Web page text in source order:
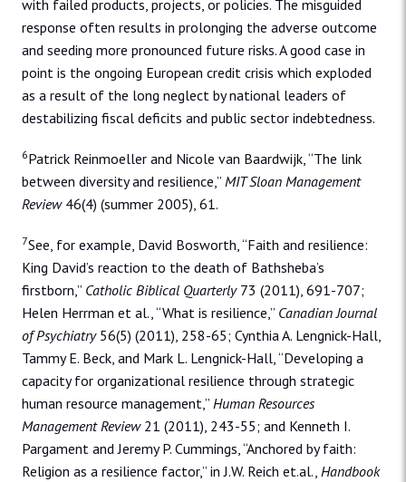
with failed products, projects, or policies. The misguided
response often results in prolonging the adverse outcome
and seeding more pronounced future risks. A good case in
point is the ongoing European credit crisis which exploded
as a result of the long neglect by national leaders of
destabilizing fiscal deficits and public sector indebtedness.
6Patrick Reinmoeller and Nicole van Baardwijk, “The link
between diversity and resilience,” MIT Sloan Management
Review46(4) (summer 2005), 61.
7See, for example, David Bosworth, “Faith and resilience:
King David’s reaction to the death of Bathsheba’s
firstborn,” Catholic Biblical Quarterly73 (2011), 691-707;
Helen Herrman et al., “What is resilience,” Canadian Journal
of Psychiatry56(5) (2011), 258-65; Cynthia A. Lengnick-Hall,
Tammy E. Beck, and Mark L. Lengnick-Hall, “Developing a
capacity for organizational resilience through strategic
human resource management,” Human Resources
Management Review21 (2011), 243-55; and Kenneth I.
Pargament and Jeremy P. Cummings, “Anchored by faith:
Religion as a resilience factor,” in J.W. Reich et.al., Handbook